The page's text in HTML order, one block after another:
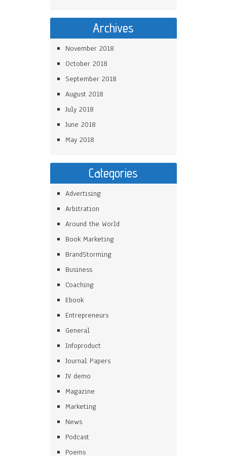
Archives
November 2018
October 2018
September 2018
August 2018
July 2018
June 2018
May 2018
Categories
Advertising
Arbitration
Around the World
Book Marketing
BrandStorming
Business
Coaching
Ebook
Entrepreneurs
General
Infoproduct
Journal Papers
JV demo
Magazine
Marketing
News
Podcast
Poems